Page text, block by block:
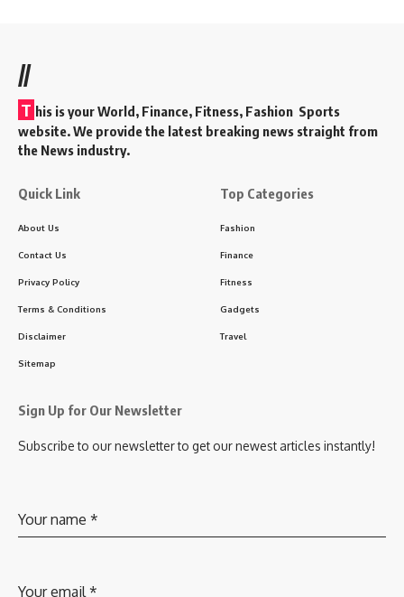
//
T his is your World, Finance, Fitness, Fashion Sports
website. We provide the latest breaking news straight from
the News industry.
Quick Link
About Us
Contact Us
Privacy Policy
Terms & Conditions
Disclaimer
Sitemap
Top Categories
Fashion
Finance
Fitness
Gadgets
Travel
Sign Up for Our Newsletter
Subscribe to our newsletter to get our newest articles instantly!
Your name *
Your email*